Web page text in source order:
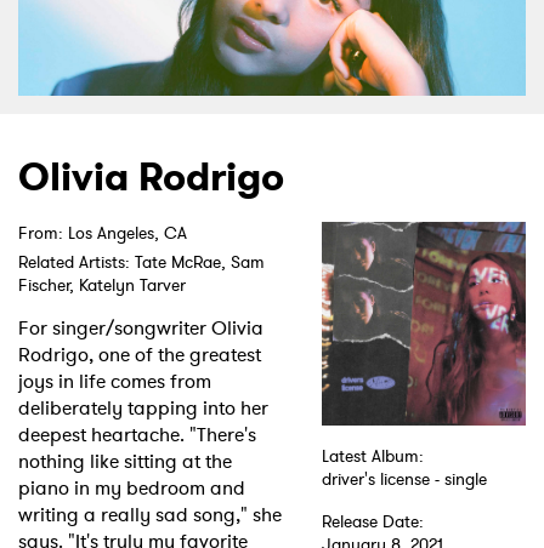
Read
Podcast
Shop
Olivia Rodrigo
From: Los Angeles, CA
Related Artists: Tate McRae, Sam
Fischer, Katelyn Tarver
For singer/songwriter Olivia
Rodrigo, one of the greatest
joys in life comes from
deliberately tapping into her
deepest heartache. "There's
nothing like sitting at the
piano in my bedroom and
writing a really sad song," she
says. "It's truly my favorite
Latest Album:
driver's license - single
Release Date: